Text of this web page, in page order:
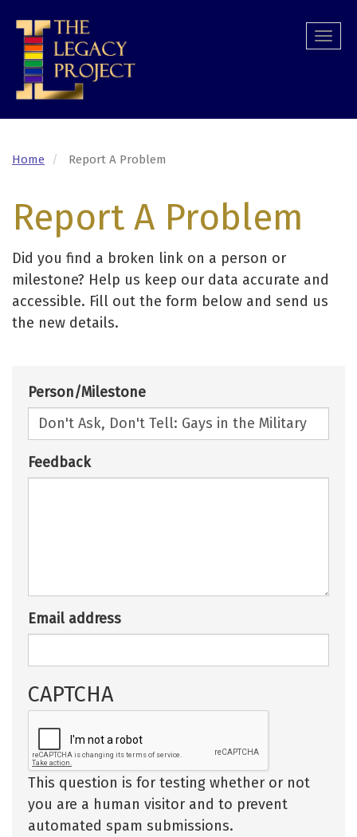
main
content
Home Report A Problem
Report A Problem
Did you find a broken link on a person or
milestone? Help us keep our data accurate and
accessible. Fill out the form below and send us
the new details.
Person/Milestone
Feedback
Email address
CAPTCHA
This question is for testing whether or not
you are a human visitor and to prevent
automated spam submissions.